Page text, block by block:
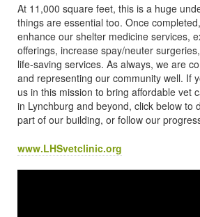
At 11,000 square feet, this is a huge
things are essential too. Once
enhance our shelter medicine services,
offerings, increase spay/neuter
life-saving services. As always, we are
and representing our community well. If
us in this mission to bring affordable vet
in Lynchburg and beyond, click below to
part of our building, or follow our
www.LHSvetclinic.org